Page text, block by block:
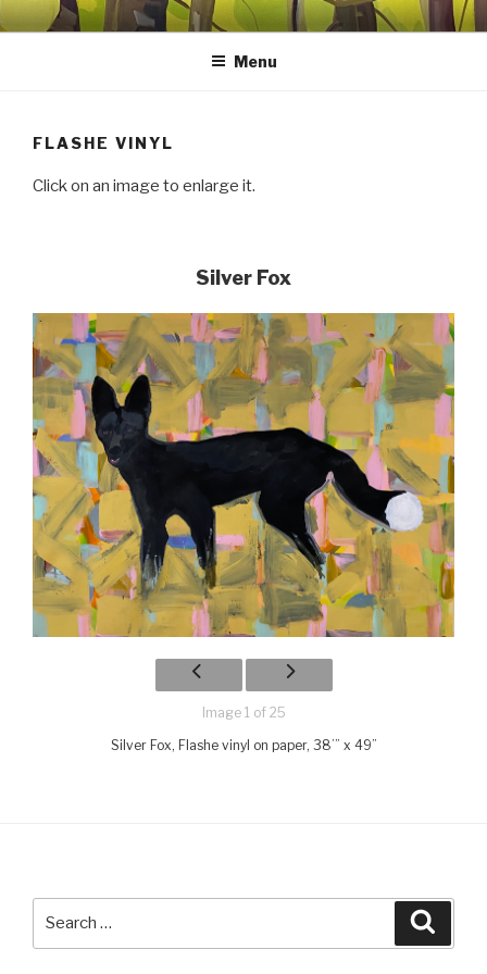
Skip
to
SHEILA MILES FINE ART
Oils, watercolors, Flashe vinyl, prints, collages, and other media
Menu
FLASHE VINYL
Click on an image to enlarge it.
Silver Fox
Image 1 of 25
Silver Fox, Flashe vinyl on paper, 38’” x 49”